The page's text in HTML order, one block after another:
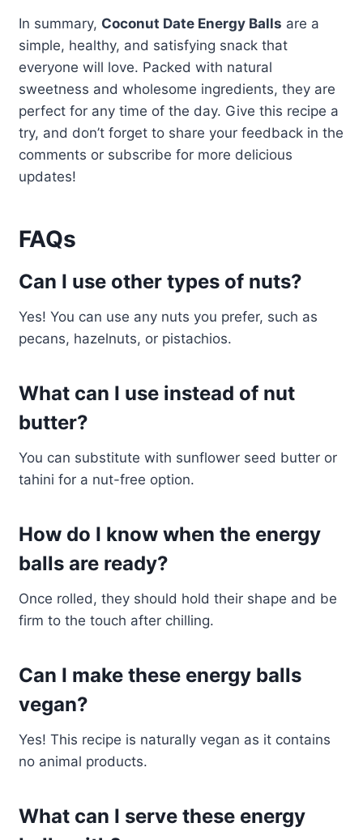
In summary, Coconut Date Energy Balls are a
simple, healthy, and satisfying snack that
everyone will love. Packed with natural
sweetness and wholesome ingredients, they are
perfect for any time of the day. Give this recipe a
try, and don’t forget to share your feedback in the
comments or subscribe for more delicious
updates!
FAQs
Can I use other types of nuts?
Yes! You can use any nuts you prefer, such as
pecans, hazelnuts, or pistachios.
What can I use instead of nut
butter?
You can substitute with sunflower seed butter or
tahini for a nut-free option.
How do I know when the energy
balls are ready?
Once rolled, they should hold their shape and be
firm to the touch after chilling.
Can I make these energy balls
vegan?
Yes! This recipe is naturally vegan as it contains
no animal products.
What can I serve these energy